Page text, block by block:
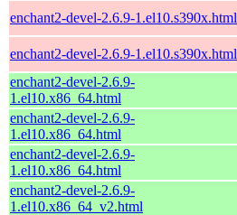
enchant2-devel-2.6.9-1.el10.s390x.html
enchant2-devel-2.6.9-1.el10.s390x.html
enchant2-devel-2.6.9-
1.el10.x86_64.html
enchant2-devel-2.6.9-
1.el10.x86_64.html
enchant2-devel-2.6.9-
1.el10.x86_64.html
enchant2-devel-2.6.9-
1.el10.x86_64_v2.html